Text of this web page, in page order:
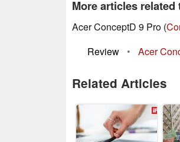
More articles
Acer ConceptD 9 Pro (
Review
• Acer
Related Articles